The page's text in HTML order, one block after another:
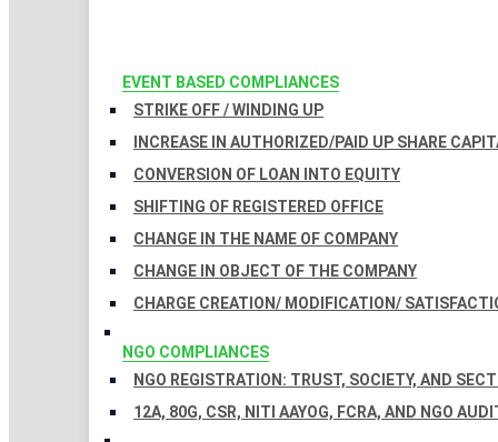
EVENT BASED COMPLIANCES
STRIKE OFF / WINDING UP
INCREASE IN AUTHORIZED/PAID UP SHARE
CONVERSION OF LOAN INTO EQUITY
SHIFTING OF REGISTERED OFFICE
CHANGE IN THE NAME OF COMPANY
CHANGE IN OBJECT OF THE COMPANY
CHARGE CREATION/ MODIFICATION/
NGO COMPLIANCES
NGO REGISTRATION: TRUST, SOCIETY, AND
12A, 80G, CSR, NITI AAYOG, FCRA, AND NGO